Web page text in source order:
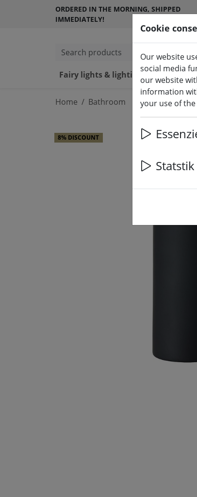
ORDERED IN THE MORNING, SHIPPED
IMMEDIATELY!
Search products
Fairy lights & lighting
Home Bathroom
8% DISCOUNT
Cookie
Our website
social media
our website
information
your use of